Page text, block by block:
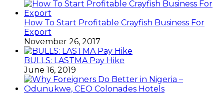
How To Start Profitable Crayfish Business For
Export
November 26, 2017
BULLS: LASTMA Pay Hike
June 16, 2019